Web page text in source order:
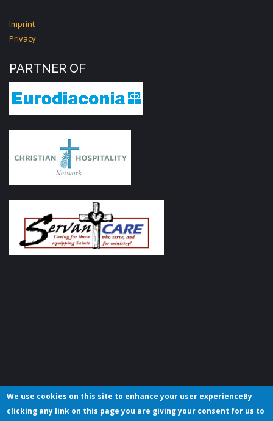
Imprint
Privacy
PARTNER OF
We use cookies on this site to enhance your user experienceBy
clicking any link on this page you are giving your consent for us to